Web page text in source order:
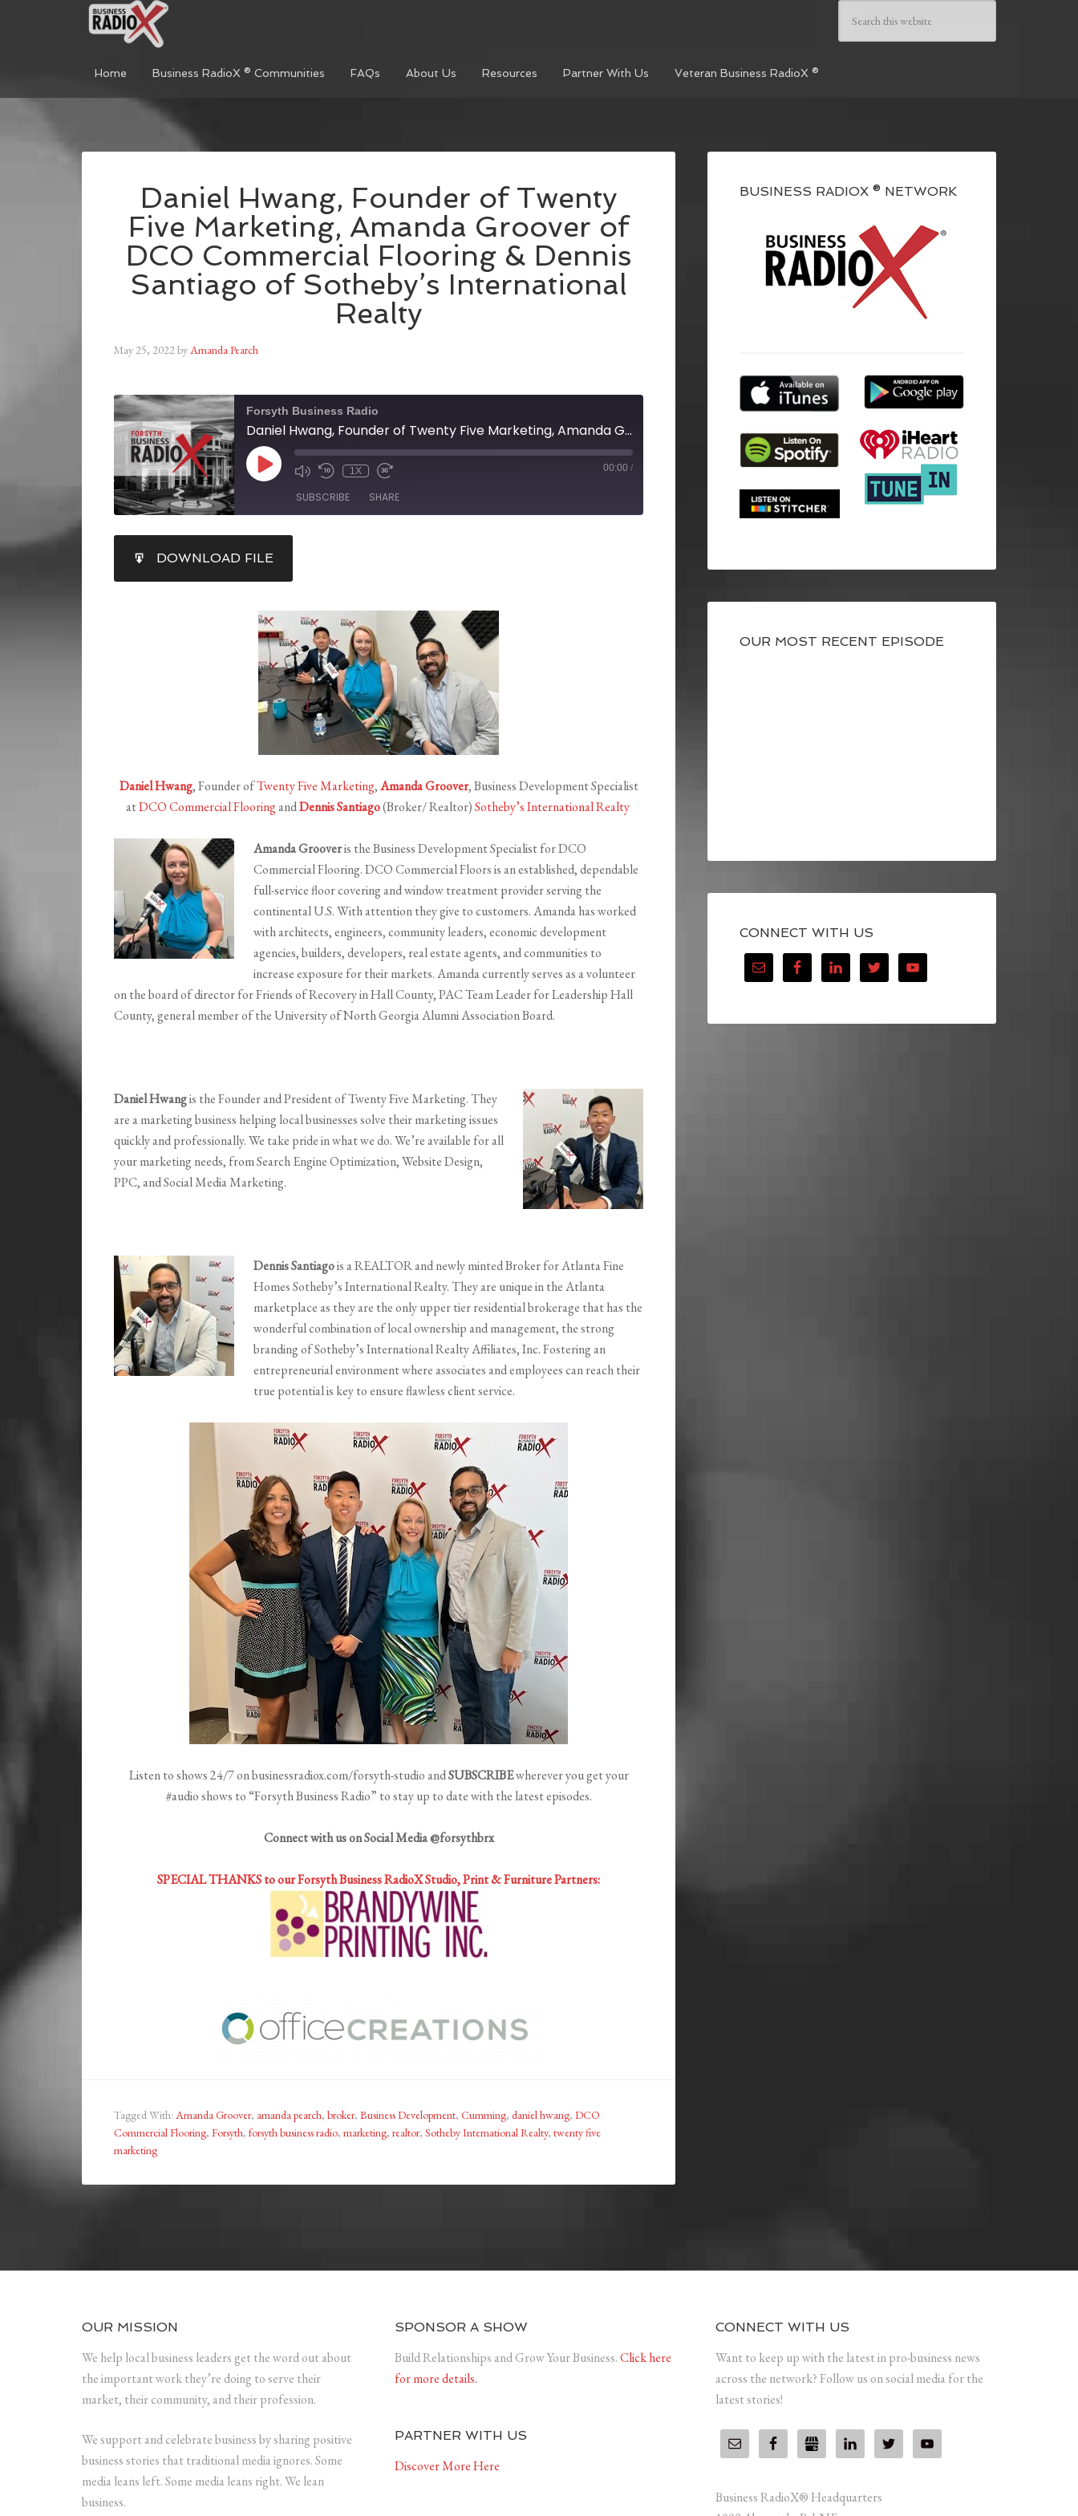
Home Business RadioX ® Communities FAQs About Us Resources Partner With Us Veteran Business RadioX ®
Daniel Hwang, Founder of Twenty
Five Marketing, Amanda Groover of
DCO Commercial Flooring & Dennis
Santiago of Sotheby’s International
Realty
May 25, 2022byAmanda Pearch
Forsyth Business Radio
Daniel Hwang, Founder of Twenty Five Marketing, Amanda Groover of DCO Commercial Flooring & Dennis Santiago of Sotheby's International Realty
1X 00:00 /
SUBSCRIBE SHARE
RSS FEED
LINK
DOWNLOAD FILE
Daniel Hwang, Founder ofTwenty Five Marketing,Amanda Groover, Business Development Specialist
atDCO Commercial FlooringandDennis Santiago(Broker/ Realtor)Sotheby’s International Realty
Amanda Grooveris the Business Development Specialist for DCO
Commercial Flooring.DCO Commercial Floors is an established, dependable
full-service floor covering and window treatment provider serving the
continental U.S. With attention they give to customers. Amandahas worked
with architects, engineers, community leaders, economic development
agencies, builders, developers, real estate agents, and communities to
increase exposure for their markets.Amandacurrently serves as a volunteer
on the board of director for Friends of Recovery in Hall County, PAC Team Leader for Leadership Hall
County, general member of the University of North Georgia Alumni Association Board.
Daniel Hwangis the Founder and President of Twenty Five Marketing. They
are a marketing business helping local businesses solve their marketing issues
quickly and professionally. We take pride in what we do. We’re available for all
your marketing needs, from Search Engine Optimization, Website Design,
PPC, and Social Media Marketing.
Dennis Santiagois a REALTOR and newly minted Broker for Atlanta Fine
Homes Sotheby’s International Realty. They are unique in the Atlanta
marketplace as they are the only upper tier residential brokerage that has the
wonderful combination of local ownership and management, the strong
branding of Sotheby’s International Realty Affiliates, Inc. Fostering an
entrepreneurial environment where associates and employees can reach their
true potential is key to ensure flawless client service.
Listen to shows 24/7 on businessradiox.com/forsyth-studio andSUBSCRIBEwherever you get your
#audio shows to “Forsyth Business Radio” to stay up to date with the latest episodes.
Connect with us on Social Media @forsythbrx
SPECIAL THANKS to our Forsyth Business RadioXStudio, Print & Furniture Partners:
Tagged With: Amanda Groover, amanda pearch, broker, Business Development, Cumming, daniel hwang, DCO
Commercial Flooring, Forsyth, forsyth business radio, marketing, realtor, Sotheby International Realty, twenty five
marketing
BUSINESS RADIOX ® NETWORK
OUR MOST RECENT EPISODE
CONNECT WITH US
OUR MISSION
We help local business leaders get the word out about
the important work they’re doing to serve their
market, their community, and their profession.
We support and celebrate business by sharing positive
business stories that traditional media ignores. Some
media leans left. Some media leans right. We lean
business.
SPONSOR A SHOW
Build Relationships and Grow Your Business.Click here
for more details.
PARTNER WITH US
Discover More Here
CONNECT WITH US
Want to keep up with the latest in pro-business news
across the network? Follow us on social media for the
latest stories!
Business RadioX® Headquarters